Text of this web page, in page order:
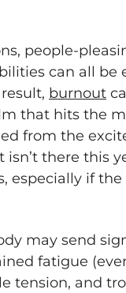
people-
can all
burnout
that hits the
from the
there this
especially if
may send
fatigue
tension, and